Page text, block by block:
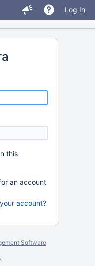
Log In
this
an account.
account?
Software